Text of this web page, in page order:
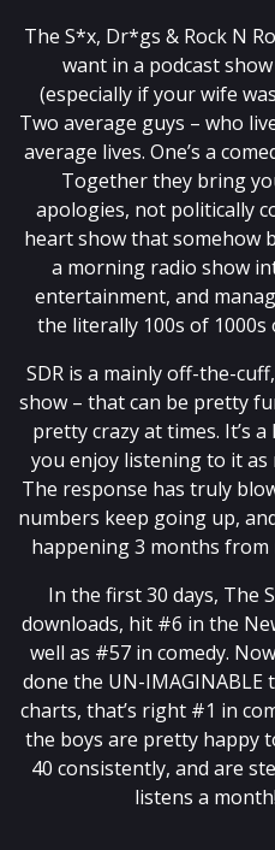
The S*x, Dr*gs & Rock N
want in a podcast
(especially if your wife
Two average guys – who
average lives. One’s a
Together they bring
apologies, not politically
heart show that somehow
a morning radio show
entertainment, and
the literally 100s of
SDR is a mainly off-the-
show – that can be pretty
pretty crazy at times. It’s
you enjoy listening to it as
The response has truly
numbers keep going up,
happening 3 months from
In the first 30 days, The
downloads, hit #6 in the
well as #57 in comedy.
done the UN-
charts, that’s right #1 in
the boys are pretty happy
40 consistently, and are
listens a